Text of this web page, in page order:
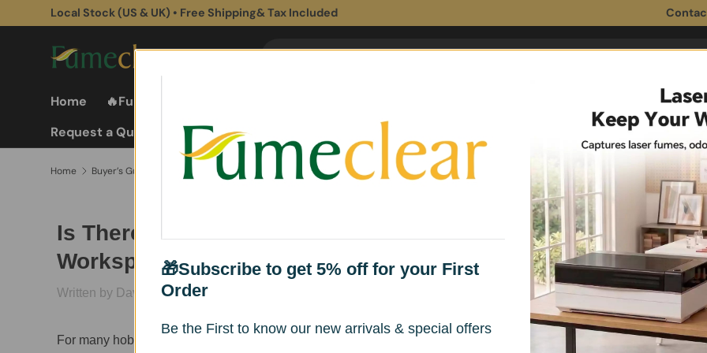
Skip to content
Subscribe to get 5% off for First Purchase
Search
Search
Home 🔥Fume Extractors Household
Request a Quote
Home Buyer’s Guide & Buying Advice Best Portable Solder Fume Extractors Under $150 — Safe Air for Small Spaces
Is There a Reliable Solder Fume Extractor for Small
Workspaces Under $150
Written by David Published on March
For many hobbyists and small workshop owners, maintaining clean air while soldering, welding, or laser engraving
🎁Subscribe to get 5% off for your First
Order
Be the First to know our new arrivals & special offers